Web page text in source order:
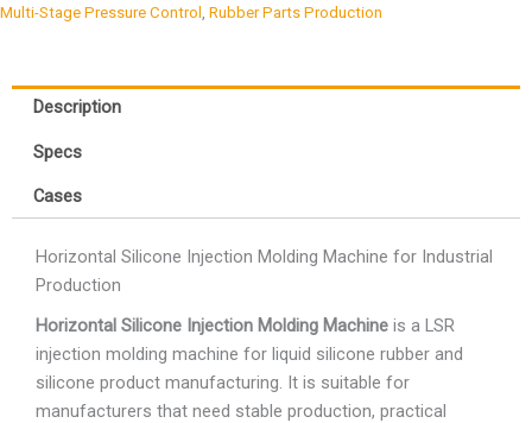
Multi-Stage Pressure Control
Rubber Parts Production
Description
Specs
Cases
Horizontal Silicone Injection Molding Machine for Industrial
Production
Horizontal Silicone Injection Molding Machine is a LSR
injection molding machine for liquid silicone rubber and
silicone product manufacturing. It is suitable for
manufacturers that need stable production, practical